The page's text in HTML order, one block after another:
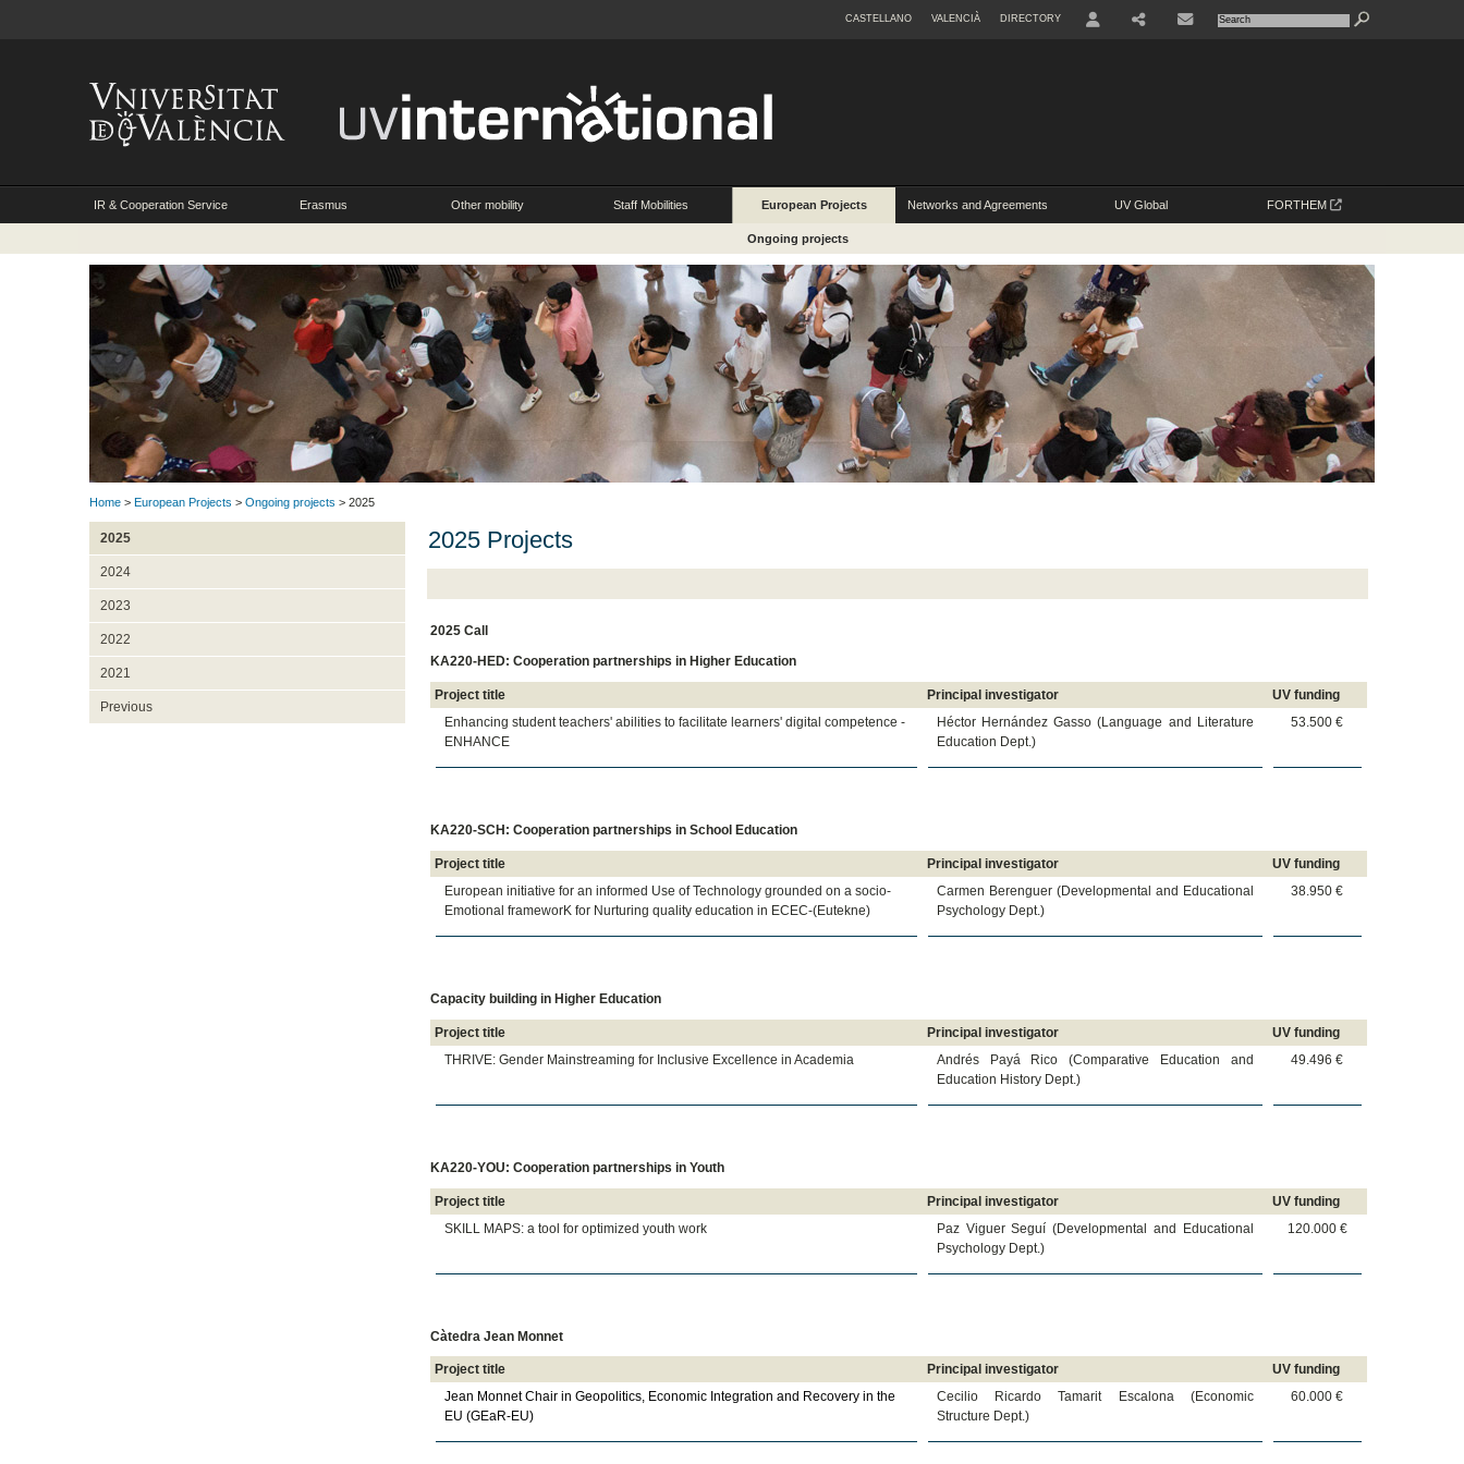
CASTELLANO VALENCIÀ DIRECTORY
IR & Cooperation Service Erasmus Other mobility Staff Mobilities European Projects Networks and Agreements UV Global FORTHEM
Ongoing projects
Home > European Projects > Ongoing projects > 2025
2025
2024
2023
2022
2021
Previous
2025 Projects
2025 Call
KA220-HED: Cooperation partnerships in Higher Education
Project title Principal investigator
UV funding
Enhancing student teachers' abilities to facilitate learners' digital competence -
ENHANCE
Héctor Hernández Gasso (Language and Literature
Education Dept.)
53.500 €
KA220-SCH: Cooperation partnerships in School Education
Project title Principal investigator
UV funding
European initiative for an informed Use of Technology grounded on a socio-
Emotional frameworK for Nurturing quality education in ECEC-(Eutekne)
Carmen Berenguer (Developmental and Educational
Psychology Dept.)
38.950 €
Capacity building in Higher Education
Project title Principal investigator
UV funding
THRIVE: Gender Mainstreaming for Inclusive Excellence in Academia
Andrés Payá Rico (Comparative Education and
Education History Dept.)
49.496 €
KA220-YOU: Cooperation partnerships in Youth
Project title Principal investigator
UV funding
SKILL MAPS: a tool for optimized youth work
Paz Viguer Seguí (Developmental and Educational
Psychology Dept.)
120.000 €
Càtedra Jean Monnet
Project title Principal investigator
UV funding
Jean Monnet Chair in Geopolitics, Economic Integration and Recovery in the
EU (GEaR-EU)
Cecilio Ricardo Tamarit Escalona (Economic
Structure Dept.)
60.000 €